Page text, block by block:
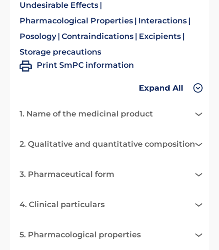
Undesirable Effects
Pharmacological Properties
Interactions
Posology Contraindications
Excipients
Storage precautions
Print SmPC information
Expand All
1. Name of the medicinal product
2. Qualitative and quantitative composition
3. Pharmaceutical form
4. Clinical particulars
5. Pharmacological properties